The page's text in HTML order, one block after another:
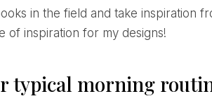
in the field and take inspiration
of inspiration for my designs!
typical morning